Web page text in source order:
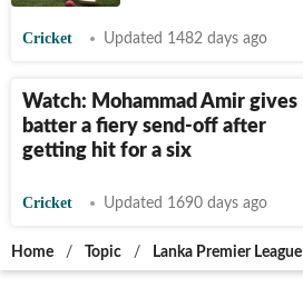
Cricket Updated 1482 days ago
Watch: Mohammad Amir gives
batter a fiery send-off after
getting hit for a six
Cricket Updated 1690 days ago
Home / Topic / Lanka Premier League